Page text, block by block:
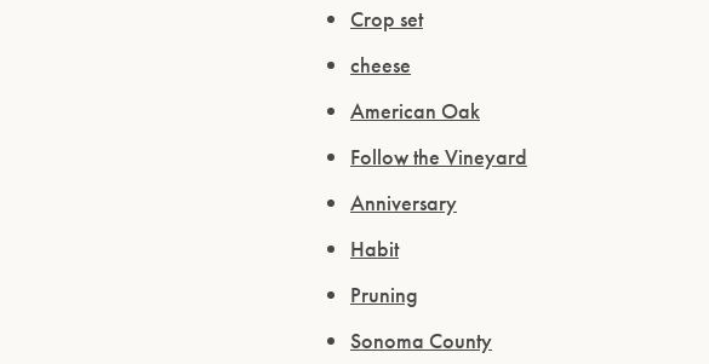
Crop set
cheese
American Oak
Follow the Vineyard
Anniversary
Habit
Pruning
Sonoma County